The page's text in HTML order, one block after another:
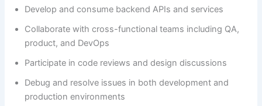
Develop and consume backend APIs and services
Collaborate with cross-functional teams including QA,
product, and DevOps
Participate in code reviews and design discussions
Debug and resolve issues in both development and
production environments